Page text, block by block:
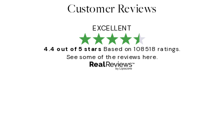
Customer Reviews
EXCELLENT
4.4 out of 5 stars Based on 108518 ratings.
See some of the reviews here.